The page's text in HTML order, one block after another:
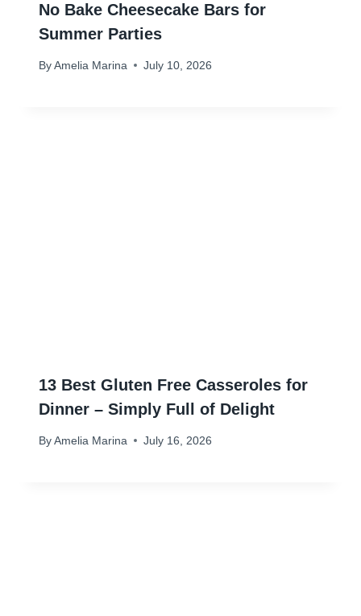
No Bake Cheesecake Bars for
Summer Parties
By Amelia Marina July 10, 2026
13 Best Gluten Free Casseroles for
Dinner – Simply Full of Delight
By Amelia Marina July 16, 2026